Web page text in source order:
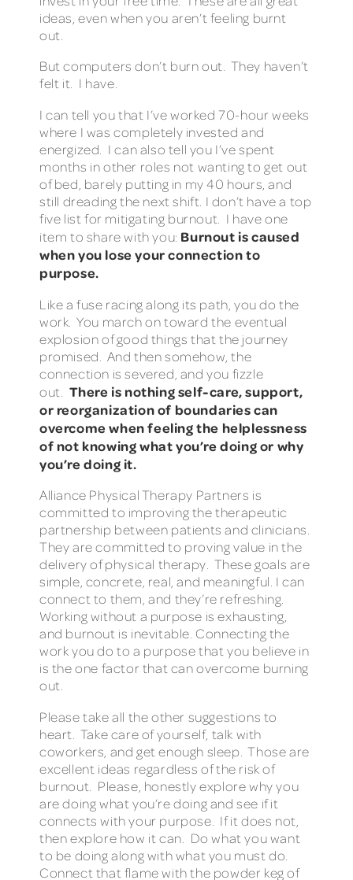
ideas, even when you aren’t feeling burnt
out.
But computers don’t burn out. They haven’t
felt it. I have.
I can tell you that I’ve worked 70-hour weeks
where I was completely invested and
energized. I can also tell you I’ve spent
months in other roles not wanting to get out
of bed, barely putting in my 40 hours, and
still dreading the next shift. I don’t have a top
five list for mitigating burnout. I have one
item to share with you: Burnout is caused
when you lose your connection to
purpose.
Like a fuse racing along its path, you do the
work. You march on toward the eventual
explosion of good things that the journey
promised. And then somehow, the
connection is severed, and you fizzle
out. There is nothing self-care, support,
or reorganization of boundaries can
overcome when feeling the helplessness
of not knowing what you’re doing or why
you’re doing it.
Alliance Physical Therapy Partners is
committed to improving the therapeutic
partnership between patients and clinicians.
They are committed to proving value in the
delivery of physical therapy. These goals are
simple, concrete, real, and meaningful. I can
connect to them, and they’re refreshing.
Working without a purpose is exhausting,
and burnout is inevitable. Connecting the
work you do to a purpose that you believe in
is the one factor that can overcome burning
out.
Please take all the other suggestions to
heart. Take care of yourself, talk with
coworkers, and get enough sleep. Those are
excellent ideas regardless of the risk of
burnout. Please, honestly explore why you
are doing what you’re doing and see if it
connects with your purpose. If it does not,
then explore how it can. Do what you want
to be doing along with what you must do.
Connect that flame with the powder keg of